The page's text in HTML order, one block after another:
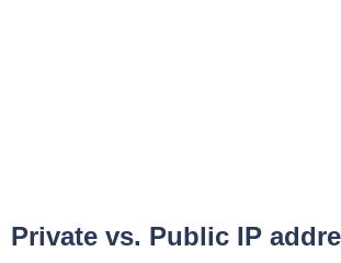
Private vs. Public IP